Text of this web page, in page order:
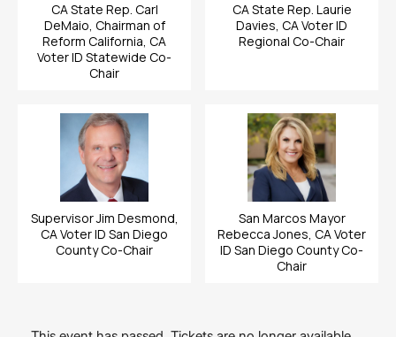
CA State Rep. Carl
DeMaio, Chairman of
Reform California, CA
Voter ID Statewide Co-
Chair
CA State Rep. Laurie
Davies, CA Voter ID
Regional Co-Chair
Supervisor Jim Desmond,
CA Voter ID San Diego
County Co-Chair
San Marcos Mayor
Rebecca Jones, CA Voter
ID San Diego County Co-
Chair